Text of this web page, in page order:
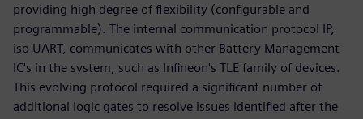
providing high degree of flexibility (configurable and
programmable). The internal communication protocol IP,
iso UART, communicates with other Battery Management
IC's in the system, such as Infineon's TLE family of devices.
This evolving protocol required a significant number of
additional logic gates to resolve issues identified after the